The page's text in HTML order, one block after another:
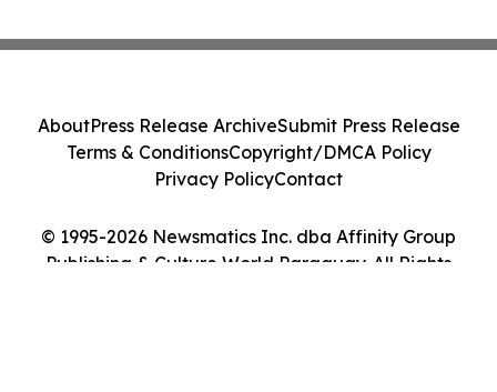
© 1995-2026 Newsmatics Inc. dba Affinity Group
Publishing & Culture World Paraguay. All Rights
AboutPress Release ArchiveSubmit Press Release
Terms & ConditionsCopyright/DMCA Policy
Privacy PolicyContact